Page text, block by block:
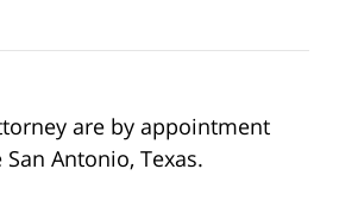
are by appointment
Antonio, Texas.